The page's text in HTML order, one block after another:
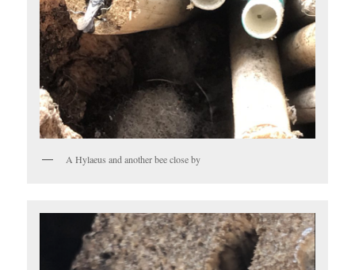
A Hylaeus and another bee close by